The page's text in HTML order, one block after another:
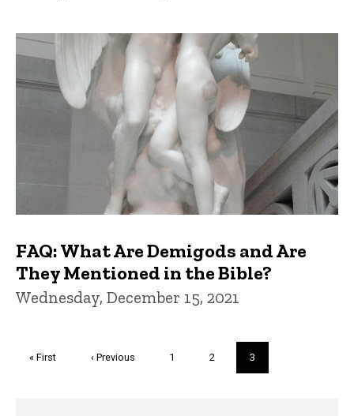
FAQ: What Are Demigods and Are
They Mentioned in the Bible?
Wednesday, December 15, 2021
First
« First
Previous
‹ Previous Page
1 Page
2
Current
page
3